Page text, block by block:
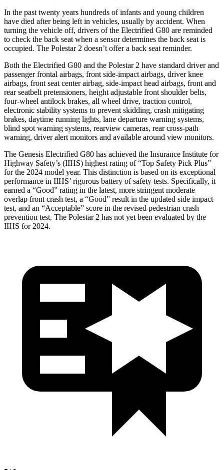
In the past twenty years hundreds of infants and young children
have died after being left in vehicles, usually by accident. When
turning the vehicle off, drivers of the Electrified G80 are reminded
to check the back seat when a sensor determines the back seat is
occupied. The Polestar 2 doesn’t offer a back seat reminder.
Both the Electrified G80 and the Polestar 2 have standard driver and
passenger frontal airbags, front side-impact airbags, driver knee
airbags, front seat center airbag, side-impact head airbags, front and
rear seatbelt pretensioners, height adjustable front shoulder belts,
four-wheel antilock brakes, all wheel drive, traction control,
electronic stability systems to prevent skidding, crash mitigating
brakes, daytime running lights, lane departure warning systems,
blind spot warning systems, rearview cameras, rear cross-path
warning, driver alert monitors and available around view monitors.
The Genesis Electrified G80 has achieved the Insurance Institute for
Highway Safety’s (IIHS) highest rating of “Top Safety Pick Plus”
for the 2024 model year. This distinction is based on its exceptional
performance in IIHS’ rigorous battery of safety tests. Specifically, it
earned a “Good” rating in the latest, more stringent moderate
overlap front crash test, a “Good” result in the updated side impact
test, and an “Acceptable” score in the revised pedestrian crash
prevention test. The Polestar 2 has not yet been evaluated by the
IIHS for 2024.